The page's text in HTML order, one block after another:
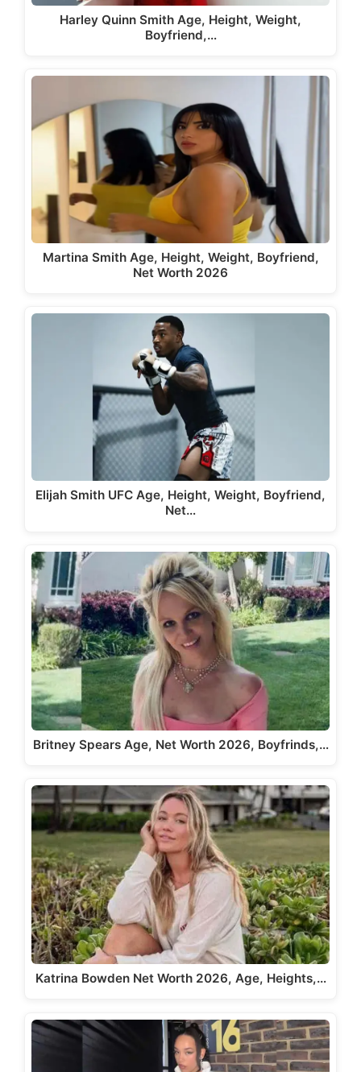
Harley Quinn Smith Age, Height, Weight,
Boyfriend,…
Martina Smith Age, Height, Weight, Boyfriend,
Net Worth 2026
Elijah Smith UFC Age, Height, Weight, Boyfriend,
Net…
Britney Spears Age, Net Worth 2026, Boyfrinds,…
Katrina Bowden Net Worth 2026, Age, Heights,…